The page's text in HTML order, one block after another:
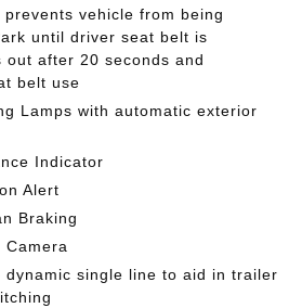
prevents vehicle from being
until driver seat belt is
out after 20 seconds and
belt use
Lamps with automatic exterior
Indicator
Alert
Braking
Camera
dynamic single line to aid in trailer